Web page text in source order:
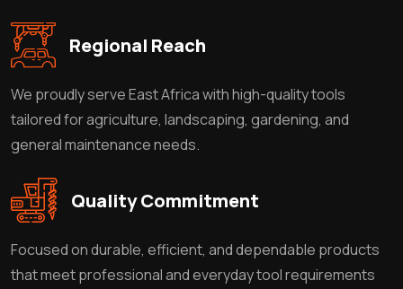
Regional Reach
We proudly serve East Africa with high-quality tools
tailored for agriculture, landscaping, gardening, and
general maintenance needs.
Quality Commitment
Focused on durable, efficient, and dependable products
that meet professional and everyday tool requirements